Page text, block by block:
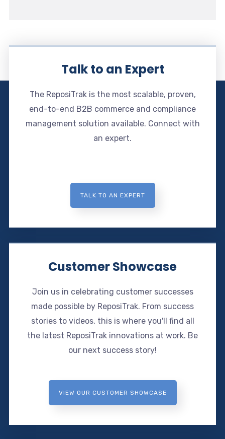
Talk to an Expert
The ReposiTrak is the most scalable, proven,
end-to-end B2B commerce and compliance
management solution available. Connect with
an expert.
TALK TO AN EXPERT
Customer Showcase
Join us in celebrating customer successes
made possible by ReposiTrak. From success
stories to videos, this is where you'll find all
the latest ReposiTrak innovations at work. Be
our next success story!
VIEW OUR CUSTOMER SHOWCASE